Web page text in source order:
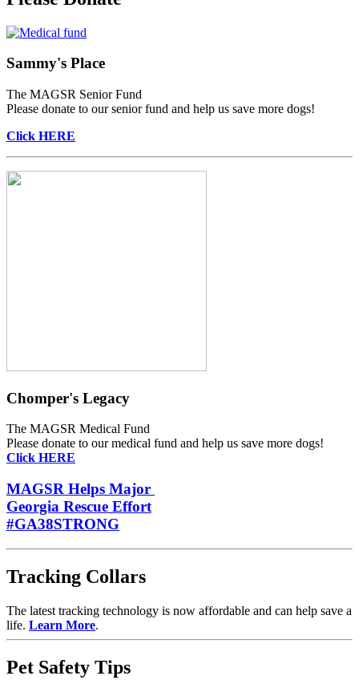
Sammy's Place
The MAGSR Senior Fund
Please donate to our senior fund and help us save more dogs!
Click HERE
Chomper's Legacy
The MAGSR Medical Fund
Please donate to our medical fund and help us save more dogs!
Click HERE
MAGSR Helps Major
Georgia Rescue Effort
#GA38STRONG
Tracking Collars
The latest tracking technology is now affordable and can help save a
life. Learn More.
Pet Safety Tips